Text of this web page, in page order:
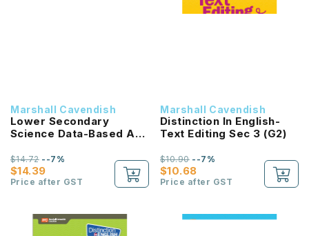
Marshall Cavendish
Lower Secondary
Science Data-Based And
Questions Sec 2
$14.39
$14.72--7%
Price after GST
Marshall Cavendish
Distinction In English-
Text Editing Sec 3 (G2)
$10.68
$10.90--7%
Price after GST